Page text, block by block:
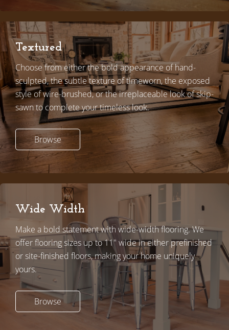
Textured
Choose from either the bold appearance of hand-
sculpted, the subtle texture of timeworn, the exposed
style of wire-brushed, or the irreplaceable look of skip-
sawn to complete your timeless look.
Browse
Wide Width
Make a bold statement with wide-width flooring. We
offer flooring sizes up to 11" wide in either prefinished
or site-finished floors, making your home uniquely
yours.
Browse